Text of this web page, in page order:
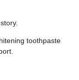
toothpaste